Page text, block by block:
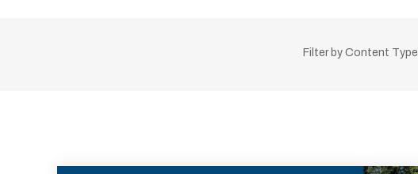
Filter by Content Type